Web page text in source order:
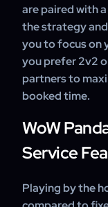
are paired with
the strategy
you to focus on
you prefer 2v2
partners to
booked time.
WoW
Service
Playing by the